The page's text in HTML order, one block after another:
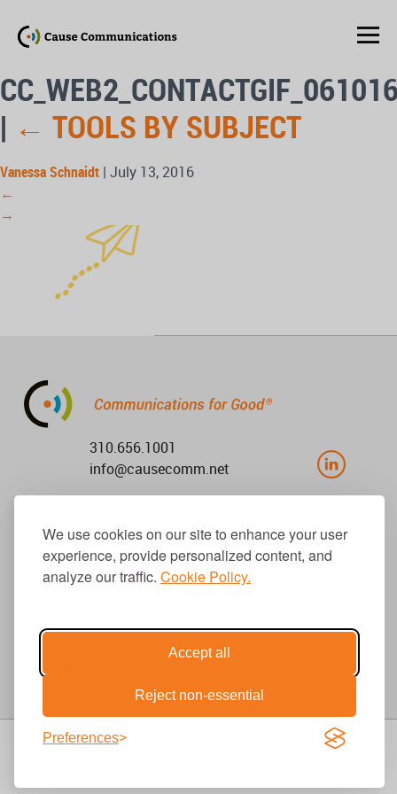
We use cookies on our site to enhance your user
experience, provide personalized content, and
analyze our traffic. Cookie Policy.
Accept all
Reject non-essential
Preferences
| ← TOOLS BY SUBJECT
Vanessa Schnaidt | July 13, 2016
←
→
310.656.1001
info@causecomm.net
© 2026 Cause Communications LLC.
All rights reserved. |Privacy| Terms